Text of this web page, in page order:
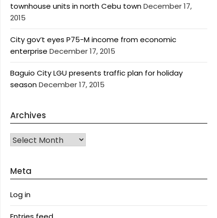
townhouse units in north Cebu townDecember 17,
2015
City gov’t eyes P75-M income from economic
enterprise December 17, 2015
Baguio City LGU presents traffic plan for holiday
seasonDecember 17, 2015
Archives
Archives
Meta
Log in